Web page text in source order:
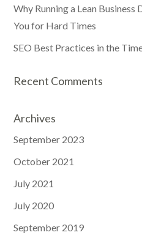
Why Running a Lean
You for Hard Times
SEO Best Practices in the
Recent Comments
Archives
September 2023
October 2021
July 2021
July 2020
September 2019